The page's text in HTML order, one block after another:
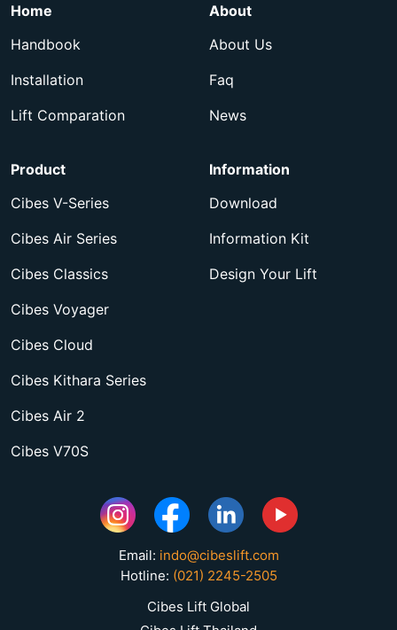
Home
Handbook
Installation
Lift Comparation
About
About Us
Faq
News
Product
Cibes V-Series
Cibes Air Series
Cibes Classics
Cibes Voyager
Cibes Cloud
Cibes Kithara Series
Cibes Air 2
Cibes V70S
Information
Download
Information Kit
Design Your Lift
Email: indo@cibeslift.com
Hotline: (021) 2245-2505
Cibes Lift Global